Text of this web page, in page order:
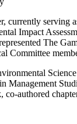
currently
Impact
The
Committee